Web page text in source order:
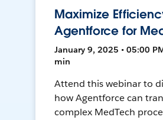
Maximize
Agentforce for
January 9, 2025 • 05:00
min
Attend this webinar to
how Agentforce can
complex MedTech